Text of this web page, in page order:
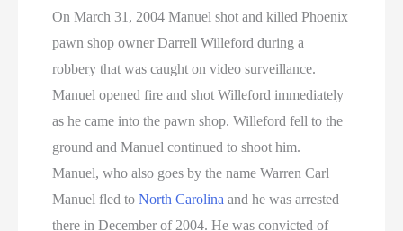
On March 31, 2004 Manuel shot and killed Phoenix
pawn shop owner Darrell Willeford during a
robbery that was caught on video surveillance.
Manuel opened fire and shot Willeford immediately
as he came into the pawn shop. Willeford fell to the
ground and Manuel continued to shoot him.
Manuel, who also goes by the name Warren Carl
Manuel fled toNorth Carolina and he was arrested
there in December of 2004. He was convicted of